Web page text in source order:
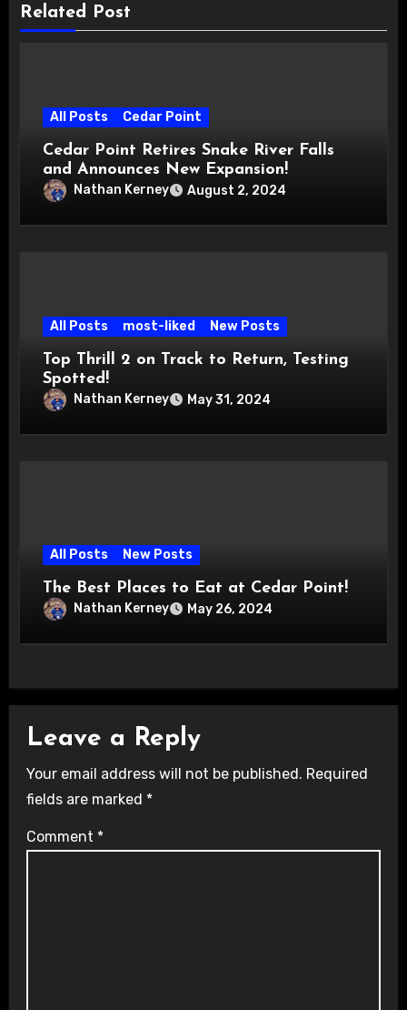
Related Post
All Posts Cedar Point
Cedar Point Retires Snake River Falls
and Announces New Expansion!
Nathan Kerney August 2, 2024
All Posts most-liked New Posts
Top Thrill 2 on Track to Return, Testing
Spotted!
Nathan Kerney May 31, 2024
All Posts New Posts
The Best Places to Eat at Cedar Point!
Nathan Kerney May 26, 2024
Leave a Reply
Your email address will not be published. Required
fields are marked *
Comment *